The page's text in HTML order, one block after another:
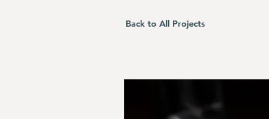
Back to All Projects